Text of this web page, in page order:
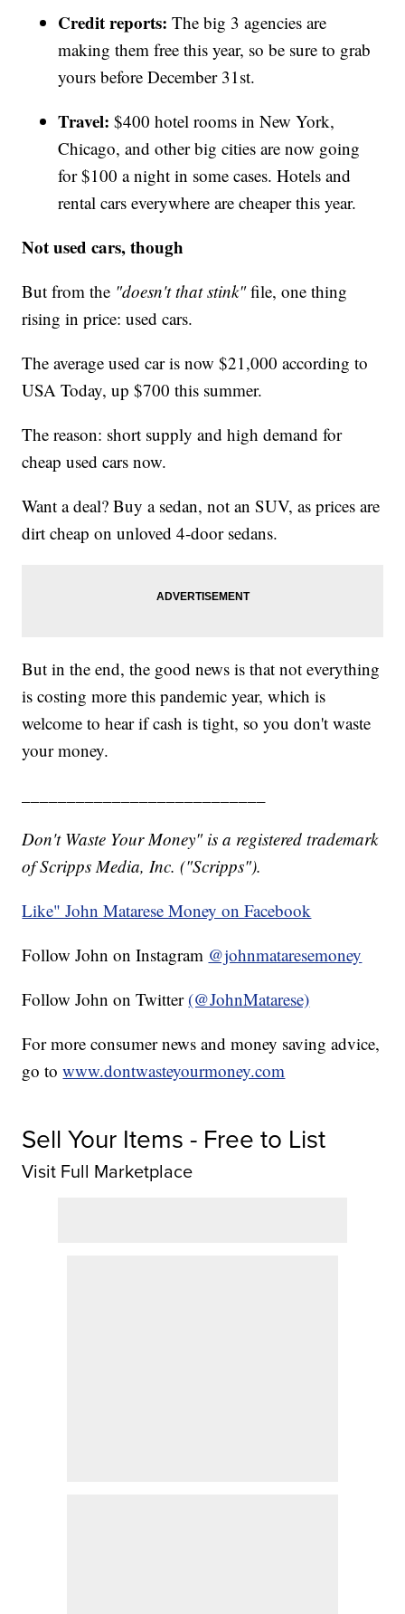
Credit reports: The big 3 agencies are
making them free this year, so be sure to grab
yours before December 31st.
Travel: $400 hotel rooms in New York,
Chicago, and other big cities are now going
for $100 a night in some cases. Hotels and
rental cars everywhere are cheaper this year.
Not used cars, though
But from the "doesn't that stink"file, one thing
rising in price: used cars.
The average used car is now $21,000 according to
USA Today, up $700 this summer.
The reason: short supply and high demand for
cheap used cars now.
Want a deal? Buy a sedan, not an SUV, as prices are
dirt cheap on unloved 4-door sedans.
But in the end, the good news is that not everything
is costing more this pandemic year, which is
welcome to hear if cash is tight, so you don't waste
your money.
Don't Waste Your Money" is a registered trademark
of Scripps Media, Inc. ("Scripps").
Like" John Matarese Money on Facebook
Follow John on Instagram @johnmataresemoney
Follow John on Twitter (@JohnMatarese)
For more consumer news and money saving advice,
go towww.dontwasteyourmoney.com
Sell Your Items - Free to List
Visit Full Marketplace